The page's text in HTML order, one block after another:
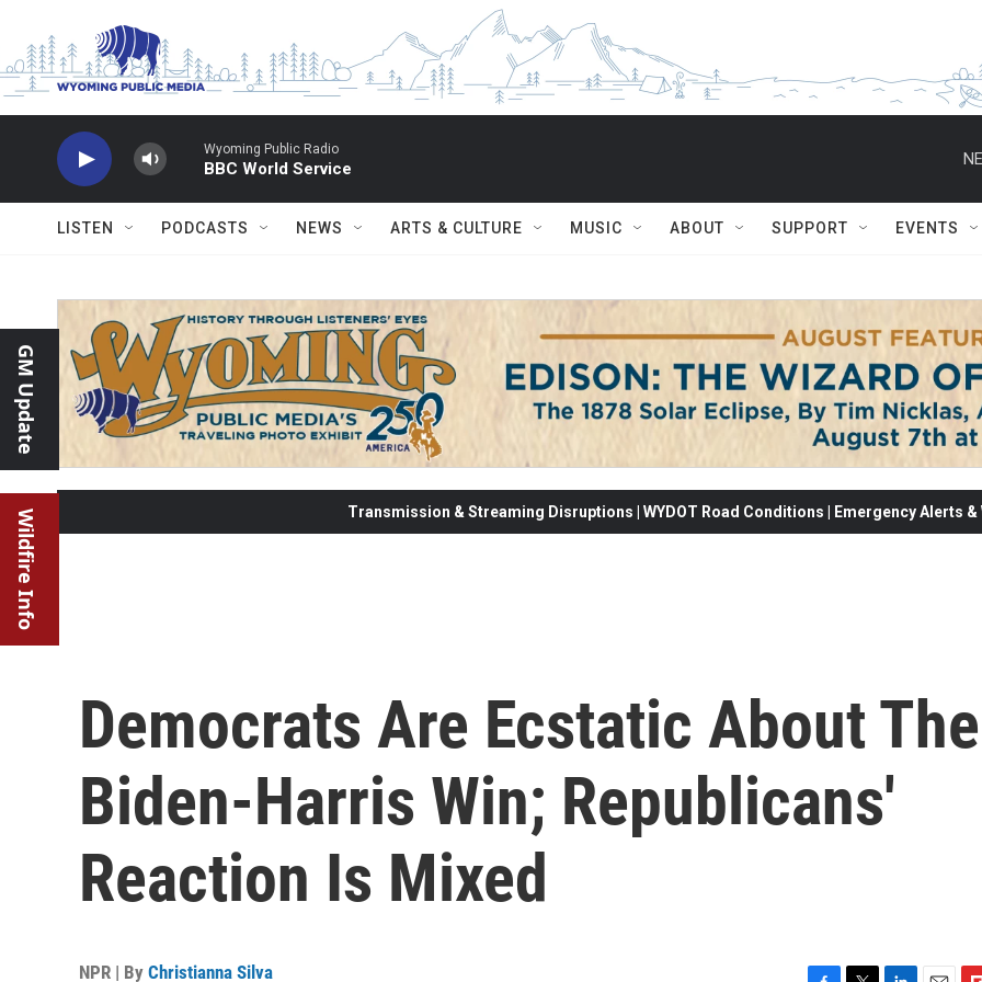
Wyoming Public Radio
BBC World Service
LISTEN PODCASTS NEWS ARTS & CULTURE MUSIC ABOUT SUPPORT EVENTS
GM Update
Wildfire Info Transmission & Streaming Disruptions | WYDOT Road Conditions | Emergency Alerts
Democrats Are Ecstatic About The
Biden-Harris Win; Republicans'
Reaction Is Mixed
NPR | By Christianna Silva